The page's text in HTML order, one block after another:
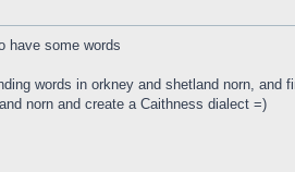
have some words
words in orkney and shetland norn,
norn and create a Caithness dialect =)